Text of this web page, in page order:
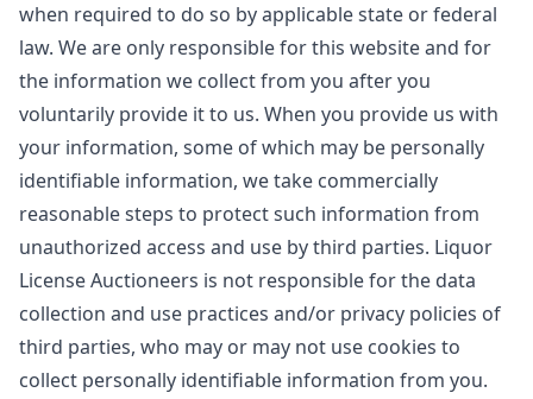
when required to do so by applicable state or federal
law. We are only responsible for this website and for
the information we collect from you after you
voluntarily provide it to us. When you provide us with
your information, some of which may be personally
identifiable information, we take commercially
reasonable steps to protect such information from
unauthorized access and use by third parties. Liquor
License Auctioneers is not responsible for the data
collection and use practices and/or privacy policies of
third parties, who may or may not use cookies to
collect personally identifiable information from you.